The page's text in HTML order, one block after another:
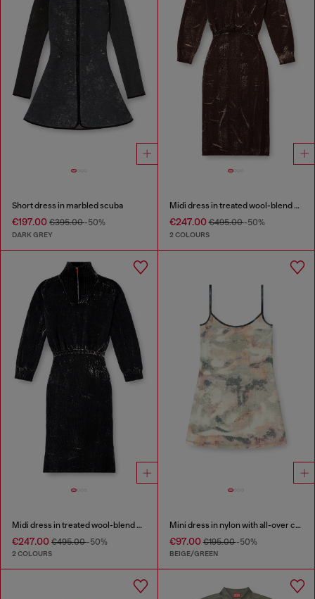
Short dress in marbled scuba
€197.00 €395.00-50%
DARK GREY
Midi dress in treated wool-blend knit
€247.00€495.00-50%
2 COLOURS
Midi dress in treated wool-blend knit
€247.00 €495.00-50%
2 COLOURS
Mini dress in nylon with all-over camou e crystal details
€97.00€195.00-50%
BEIGE/GREEN